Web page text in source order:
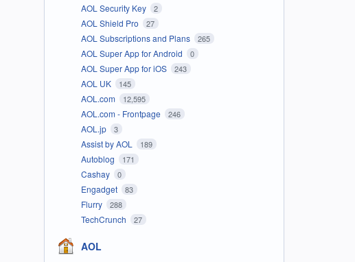
AOL Security Key 2
AOL Shield Pro 27
AOL Subscriptions and Plans 265
AOL Super App for Android 0
AOL Super App for iOS 243
AOL UK 145
AOL.com 12,595
AOL.com - Frontpage 246
AOL.jp 3
Assist by AOL 189
Autoblog 171
Cashay 0
Engadget 83
Flurry 288
TechCrunch 27
AOL